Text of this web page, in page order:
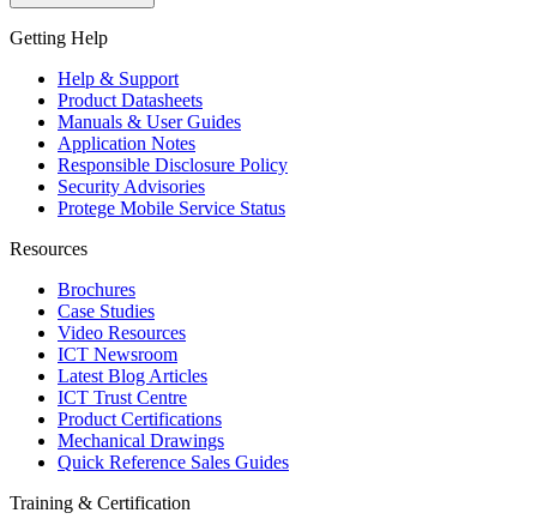
Getting Help
Help & Support
Product Datasheets
Manuals & User Guides
Application Notes
Responsible Disclosure Policy
Security Advisories
Protege Mobile Service Status
Resources
Brochures
Case Studies
Video Resources
ICT Newsroom
Latest Blog Articles
ICT Trust Centre
Product Certifications
Mechanical Drawings
Quick Reference Sales Guides
Training & Certification